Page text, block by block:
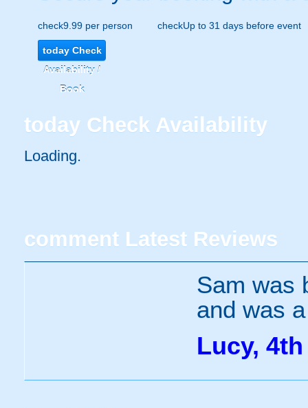
check9.99 per person checkUp to 31 days before event
todayCheck
Availability /
Book
today Check Availability
Loading..
comment Latest Reviews
Sam was
and was
Lucy,